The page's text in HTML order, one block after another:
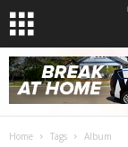
Home Tags Album